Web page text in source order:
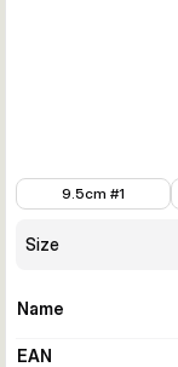
9.5cm #1
Size
Name
EAN